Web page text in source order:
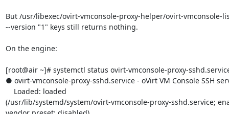
But /usr/libexec/ovirt-vmconsole-proxy-helper/ovirt-vmconsole-
--version "1" keys still returns nothing.
On the engine:
[root@air ~]# systemctl status ovirt-vmconsole-proxy-
● ovirt-vmconsole-proxy-sshd.service - oVirt VM Console SSH
(/usr/lib/systemd/system/ovirt-vmconsole-proxy-sshd.service;